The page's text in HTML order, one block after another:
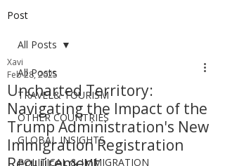
Post
All Posts
TRAVEL& TOURISM
OTHER COUNTRIES
GLOBAL INSIGHTS
POLITICAL & IMMIGRATION
All Posts
Uncharted Territory:
Navigating the Impact of the
Trump Administration's New
Immigration Registration
Xavi
Feb 28, 2025